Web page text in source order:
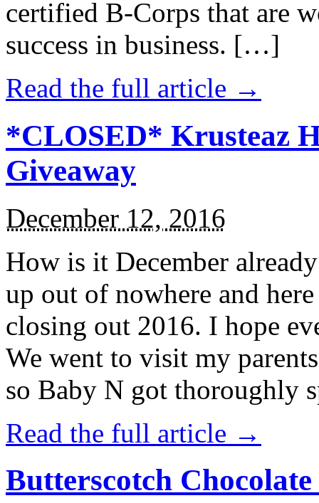
certified B-Corps that are
success in business. […]
Read the full article →
*CLOSED* Krusteaz
Giveaway
December 12, 2016
How is it December
up out of nowhere and
closing out 2016. I hope
We went to visit my
so Baby N got thoroughly
Read the full article →
Butterscotch